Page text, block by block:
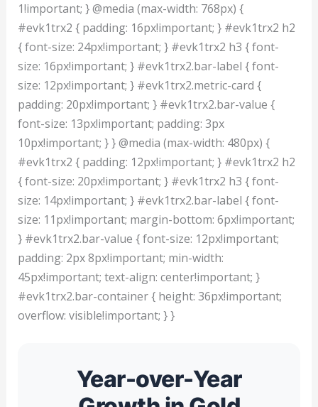
1!important; } @media (max-width: 768px) {
#evk1trx2 { padding: 16px!important; } #evk1trx2 h2
{ font-size: 24px!important; } #evk1trx2 h3 { font-
size: 16px!important; } #evk1trx2.bar-label { font-
size: 12px!important; } #evk1trx2.metric-card {
padding: 20px!important; } #evk1trx2.bar-value {
font-size: 13px!important; padding: 3px
10px!important; } } @media (max-width: 480px) {
#evk1trx2 { padding: 12px!important; } #evk1trx2 h2
{ font-size: 20px!important; } #evk1trx2 h3 { font-
size: 14px!important; } #evk1trx2.bar-label { font-
size: 11px!important; margin-bottom: 6px!important;
} #evk1trx2.bar-value { font-size: 12px!important;
padding: 2px 8px!important; min-width:
45px!important; text-align: center!important; }
#evk1trx2.bar-container { height: 36px!important;
overflow: visible!important; } }
Year-over-Year